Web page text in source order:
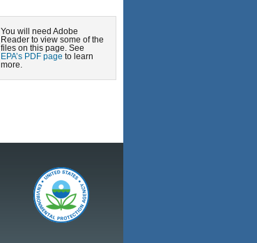
You will need Adobe
Reader to view some of the
files on this page. See
EPA’s PDF page to learn
more.